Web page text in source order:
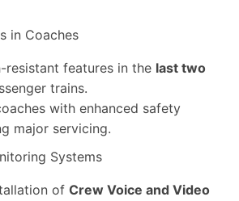
in Coaches
resistant features in the last two
trains.
with enhanced safety
major servicing.
Systems
of Crew Voice and Video